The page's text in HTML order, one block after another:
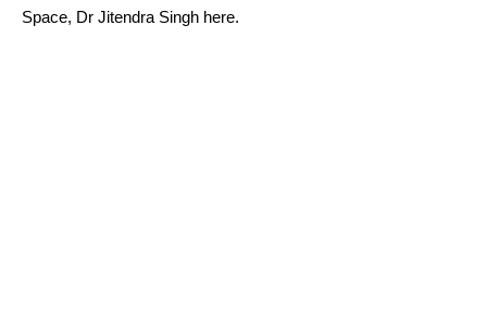
Space, Dr Jitendra Singh here.